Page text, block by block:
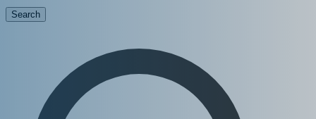
Search